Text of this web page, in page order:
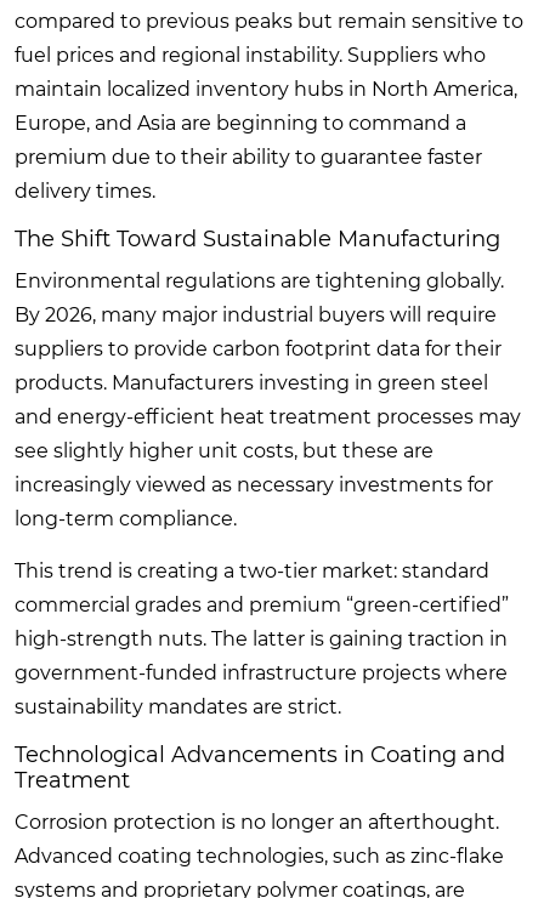
compared to previous peaks but remain sensitive to
fuel prices and regional instability. Suppliers who
maintain localized inventory hubs in North America,
Europe, and Asia are beginning to command a
premium due to their ability to guarantee faster
delivery times.
The Shift Toward Sustainable Manufacturing
Environmental regulations are tightening globally.
By 2026, many major industrial buyers will require
suppliers to provide carbon footprint data for their
products. Manufacturers investing in green steel
and energy-efficient heat treatment processes may
see slightly higher unit costs, but these are
increasingly viewed as necessary investments for
long-term compliance.
This trend is creating a two-tier market: standard
commercial grades and premium “green-certified”
high-strength nuts. The latter is gaining traction in
government-funded infrastructure projects where
sustainability mandates are strict.
Technological Advancements in Coating and
Treatment
Corrosion protection is no longer an afterthought.
Advanced coating technologies, such as zinc-flake
systems and proprietary polymer coatings, are